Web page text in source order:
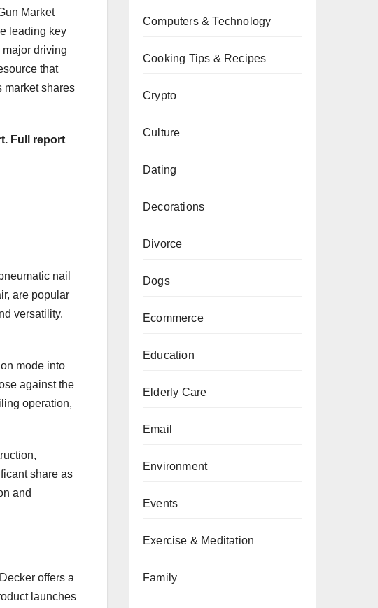
Market
leading key
driving
that
market shares
Full report
nail
are popular
versatility.
mode into
against the
operation,
share as
and
offers a
launches
Computers & Technology
Cooking Tips & Recipes
Crypto
Culture
Dating
Decorations
Divorce
Dogs
Ecommerce
Education
Elderly Care
Email
Environment
Events
Exercise & Meditation
Family